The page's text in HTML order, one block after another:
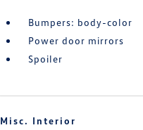
Bumpers: body-color
Power door mirrors
Spoiler
Misc. Interior